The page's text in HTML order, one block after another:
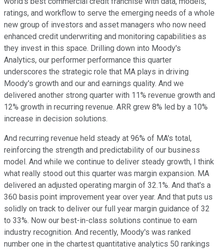
ratings, and workflow to serve the emerging needs of a whole
new group of investors and asset managers who now need
enhanced credit underwriting and monitoring capabilities as
they invest in this space. Drilling down into Moody's
Analytics, our performer performance this quarter
underscores the strategic role that MA plays in driving
Moody's growth and our and earnings quality. And we
delivered another strong quarter with 11% revenue growth and
12% growth in recurring revenue. ARR grew 8% led by a 10%
increase in decision solutions.
And recurring revenue held steady at 96% of MA's total,
reinforcing the strength and predictability of our business
model. And while we continue to deliver steady growth, I think
what really stood out this quarter was margin expansion. MA
delivered an adjusted operating margin of 32.1%. And that's a
360 basis point improvement year over year. And that puts us
solidly on track to deliver our full year margin guidance of 32
to 33%. Now our best-in-class solutions continue to earn
industry recognition. And recently, Moody's was ranked
number one in the chartest quantitative analytics 50 rankings